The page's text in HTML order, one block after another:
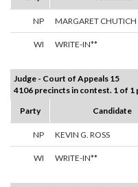
NP MARGARET CHUTICH
WI WRITE-IN**
Judge - Court of Appeals 15
4106 precincts in contest. 1 of
Party
Candidate
NP KEVIN G. ROSS
WI WRITE-IN**